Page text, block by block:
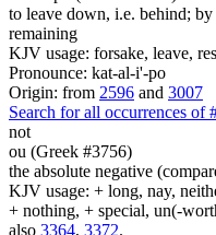
to leave down, i.e. behind;
remaining
KJV usage: forsake, leave,
Pronounce: kat-al-i'-po
Origin: from 2596 and 3007
Search for all occurrences of
not
ou (Greek #3756)
the absolute negative
KJV usage: + long, nay,
+ nothing, + special, un(-
also 3364, 3372.